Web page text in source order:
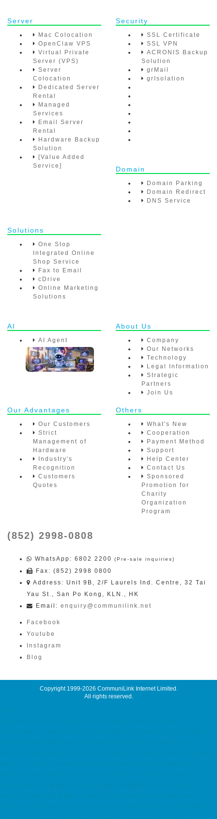
Server
Mac Colocation
OpenClaw VPS
Virtual Private
Server (VPS)
Server
Colocation
Dedicated Server
Rental
Managed
Services
Email Server
Rental
Hardware Backup
Solution
[Value Added
Service]
Security
SSL Certificate
SSL VPN
ACRONIS Backup
Solution
grMail
grIsolation
Domain
Domain Parking
Domain Redirect
DNS Service
Solutions
One Stop
Integrated Online
Shop Service
Fax to Email
cDrive
Online Marketing
Solutions
AI
AI Agent
About Us
Company
Our Networks
Technology
Legal Information
Strategic
Partners
Join Us
Our Advantages
Our Customers
Strict
Management of
Hardware
Industry's
Recognition
Customers
Quotes
Others
What's New
Cooperation
Payment Method
Support
Help Center
Contact Us
Sponsored
Promotion for
Charity
Organization
Program
(852) 2998-0808
WhatsApp : 6802 2200 (Pre-sale inquiries)
Fax: (852) 2998 0800
Address: Unit 9B, 2/F Laurels Ind. Centre, 32 Tai
Yau St., San Po Kong, KLN., HK
Email: enquiry@communilink.net
Facebook
Youtube
Instagram
Blog
Copyright 1999-2026 CommuniLink Internet Limited .
All rights reserved.